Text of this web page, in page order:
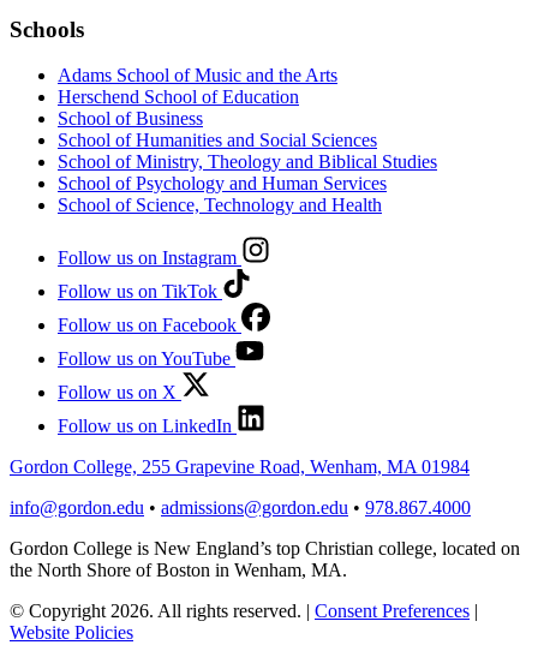
Schools
Adams School of Music and the Arts
Herschend School of Education
School of Business
School of Humanities and Social Sciences
School of Ministry, Theology and Biblical Studies
School of Psychology and Human Services
School of Science, Technology and Health
Follow us on Instagram
Follow us on TikTok
Follow us on Facebook
Follow us on YouTube
Follow us on X
Follow us on LinkedIn
Gordon College, 255 Grapevine Road, Wenham, MA 01984
info@gordon.edu • admissions@gordon.edu • 978.867.4000
Gordon College is New England’s top Christian college, located on
the North Shore of Boston in Wenham, MA.
© Copyright 2026. All rights reserved.
Consent Preferences
Website Policies